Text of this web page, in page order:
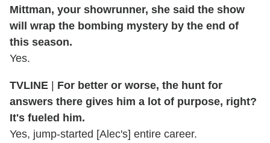
Mittman, your showrunner, she said the show
will wrap the bombing mystery by the end of
this season.
Yes.
TVLINE | For better or worse, the hunt for
answers there gives him a lot of purpose, right?
It's fueled him.
Yes, jump-started [Alec's] entire career.